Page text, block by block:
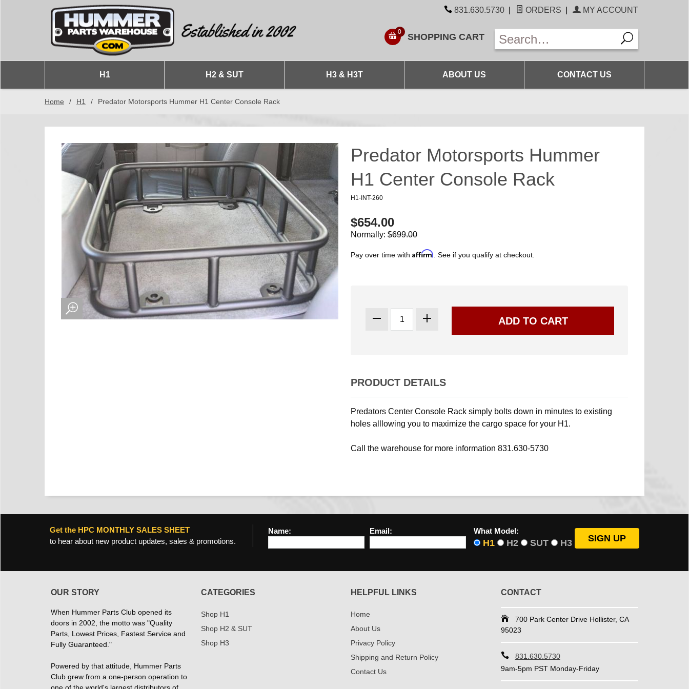
831.630.5730 ORDERS MY ACCOUNT
0 SHOPPING CART
H1 H2 & SUT H3 & H3T ABOUT US CONTACT US
Home / H1 / Predator Motorsports Hummer H1 Center Console Rack
Predator Motorsports Hummer
H1 Center Console Rack
H1-INT-260
$654.00
Normally: $699.00
Pay over time with Affirm . See if you qualify at checkout.
PRODUCT DETAILS
Predators Center Console Rack simply bolts down in minutes to existing
holes alllowing you to maximize the cargo space for your H1.
Call the warehouse for more information 831.630-5730
Get the HPC MONTHLY SALES SHEET
to hear about new product updates, sales & promotions.
Name: Email: What Model:
H1 H2 SUT H3
OUR STORY
When Hummer Parts Club opened its
doors in 2002, the motto was "Quality
Parts, Lowest Prices, Fastest Service and
Fully Guaranteed."
Powered by that attitude, Hummer Parts
Club grew from a one-person operation to
CATEGORIES
Shop H1
Shop H2 & SUT
Shop H3
HELPFUL LINKS
Home
About Us
Privacy Policy
Shipping and Return Policy
Contact Us
CONTACT
700 Park Center Drive Hollister, CA
95023
831.630.5730
9am-5pm PST Monday-Friday